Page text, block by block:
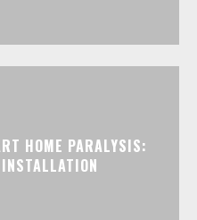
HOME PARALYSIS: